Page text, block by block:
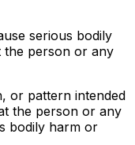
serious bodily
the person or any
or pattern intended
the person or any
bodily harm or